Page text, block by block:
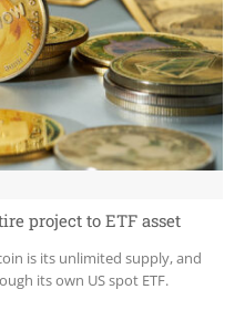
project to ETF asset
is its unlimited supply, and
its own US spot ETF.